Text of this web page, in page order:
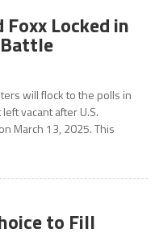
Locked in
will flock to the polls in
vacant after U.S.
March 13, 2025. This
to Fill